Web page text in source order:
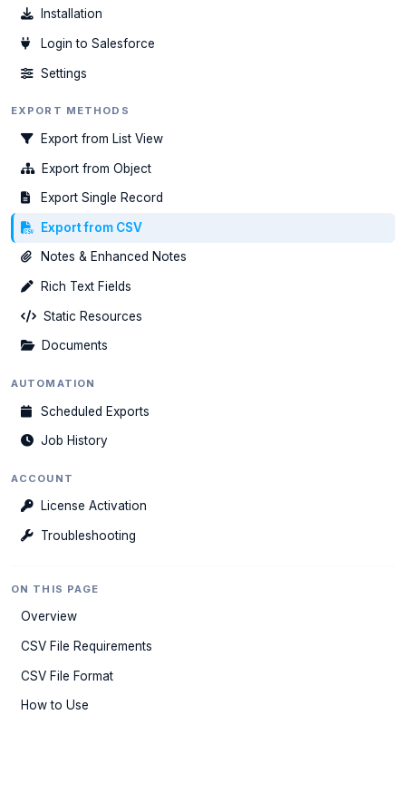
Installation
Login to Salesforce
Settings
EXPORT METHODS
Export from List View
Export from Object
Export Single Record
Export from CSV
Notes & Enhanced Notes
Rich Text Fields
Static Resources
Documents
AUTOMATION
Scheduled Exports
Job History
ACCOUNT
License Activation
Troubleshooting
ON THIS PAGE
Overview
CSV File Requirements
CSV File Format
How to Use